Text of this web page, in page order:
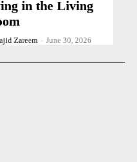
in the Living
Zareem - June 30, 2026